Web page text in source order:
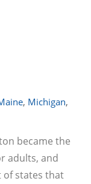
, Michigan,
became the
adults, and
of states that